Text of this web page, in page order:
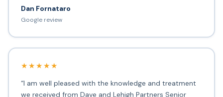
Dan Fornataro
Google review
★★★★★
“I am well pleased with the knowledge and treatment
we received from Dave and Lehigh Partners Senior